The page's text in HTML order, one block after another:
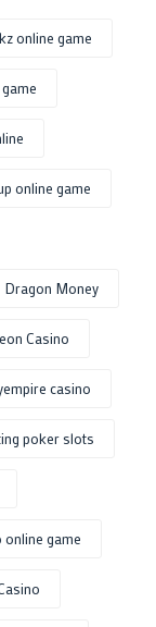
online game
online game
Dragon Money
Casino
casino
poker slots
online game